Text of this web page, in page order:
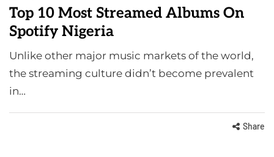
Top 10 Most Streamed Albums On
Spotify Nigeria
Unlike other major music markets of the world,
the streaming culture didn’t become prevalent
in…
Share